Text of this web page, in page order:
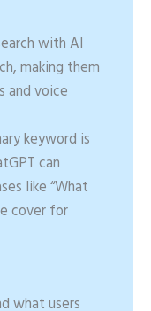
with AI
making them
voice
keyword is
can
like “What
cover for
what users